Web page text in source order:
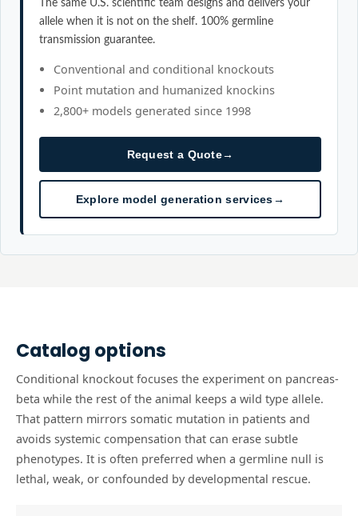
The same U.S. scientific team designs and delivers your
allele when it is not on the shelf. 100% germline
transmission guarantee.
Conventional and conditional knockouts
Point mutation and humanized knockins
2,800+ models generated since 1998
Request a Quote→
Explore model generation services→
Catalog options
Conditional knockout focuses the experiment on pancreas-
beta while the rest of the animal keeps a wild type allele.
That pattern mirrors somatic mutation in patients and
avoids systemic compensation that can erase subtle
phenotypes. It is often preferred when a germline null is
lethal, weak, or confounded by developmental rescue.